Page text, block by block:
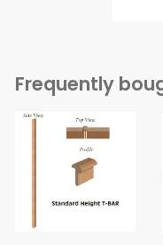
Frequently